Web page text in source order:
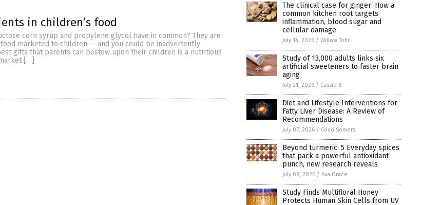
in children’s food
corn syrup and propylene glycol have in common? They are
marketed to children — and you could be inadvertently
gifts that parents can bestow upon their children is a nutritious
[…]
The clinical case for ginger: How a
common kitchen root targets
inflammation, blood sugar and
cellular damage
July 14, 2026 / Willow Tohi
Study of 13,000 adults links six
artificial sweeteners to faster brain
aging
July 21, 2026 / Cassie B.
Diet and Lifestyle Interventions for
Fatty Liver Disease: A Review of
Recommendations
July 07, 2026 / Coco Somers
Beyond turmeric: 5 Everyday spices
that pack a powerful antioxidant
punch, new research reveals
July 08, 2026 / Ava Grace
Study Finds Multifloral Honey
Protects Human Skin Cells from UV